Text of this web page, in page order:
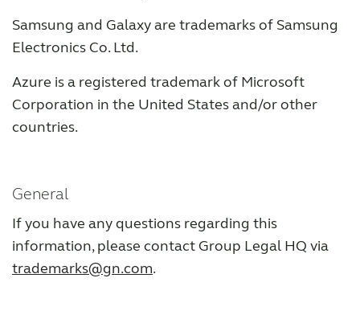
Samsung and Galaxy are trademarks of Samsung
Electronics Co. Ltd.
Azure is a registered trademark of Microsoft
Corporation in the United States and/or other
countries.
General
If you have any questions regarding this
information, please contact Group Legal HQ via
trademarks@gn.com.